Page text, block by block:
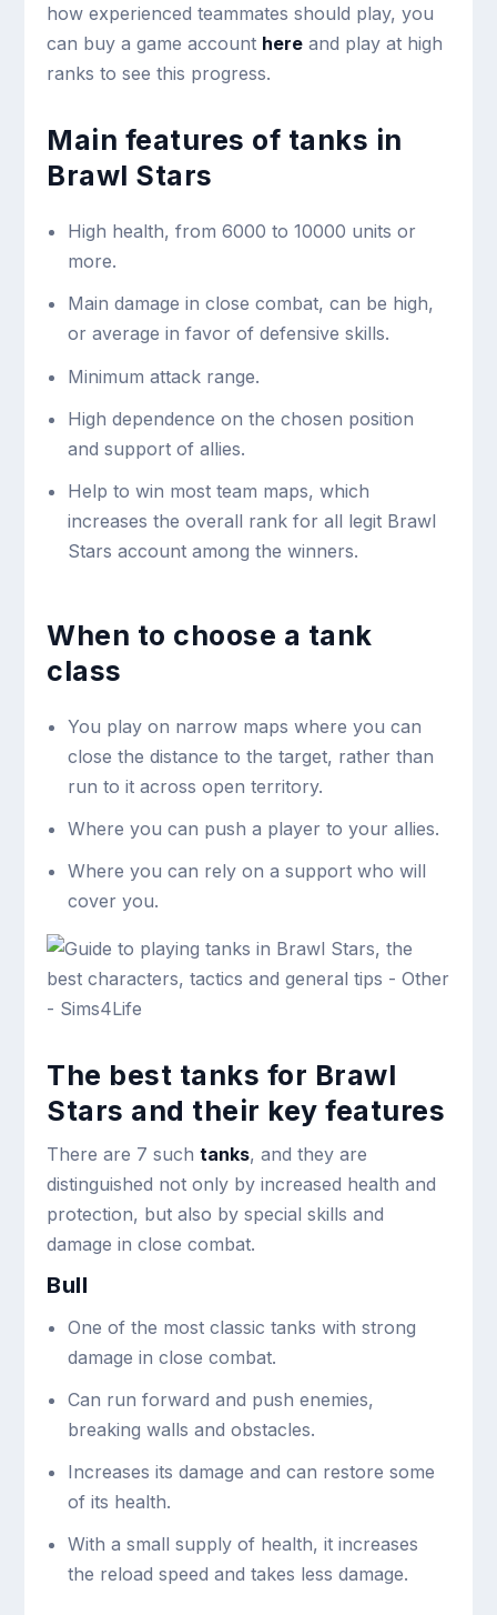
how experienced teammates should play, you
can buy a game account here and play at high
ranks to see this progress.
Main features of tanks in
Brawl Stars
High health, from 6000 to 10000 units or
more.
Main damage in close combat, can be high,
or average in favor of defensive skills.
Minimum attack range.
High dependence on the chosen position
and support of allies.
Help to win most team maps, which
increases the overall rank for all legit Brawl
Stars account among the winners.
When to choose a tank
class
You play on narrow maps where you can
close the distance to the target, rather than
run to it across open territory.
Where you can push a player to your allies.
Where you can rely on a support who will
cover you.
The best tanks for Brawl
Stars and their key features
There are 7 suchtanks, and they are
distinguished not only by increased health and
protection, but also by special skills and
damage in close combat.
Bull
One of the most classic tanks with strong
damage in close combat.
Can run forward and push enemies,
breaking walls and obstacles.
Increases its damage and can restore some
of its health.
With a small supply of health, it increases
the reload speed and takes less damage.